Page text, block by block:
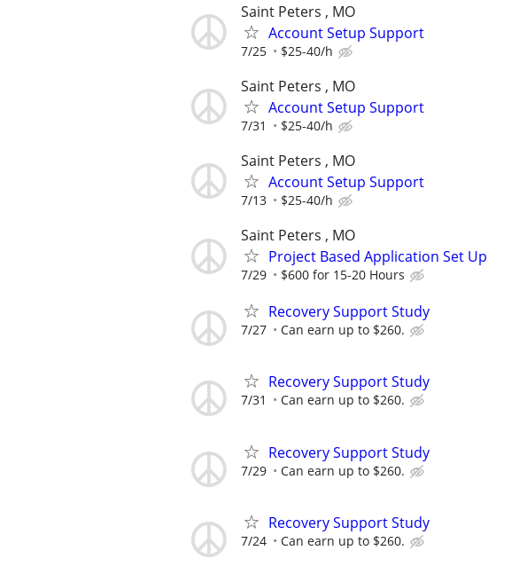
Saint Peters , MO
Account Setup Support
7/25 $25-40/h
Saint Peters , MO
Account Setup Support
7/31 $25-40/h
Saint Peters , MO
Account Setup Support
7/13 $25-40/h
Saint Peters , MO
Project Based Application Set Up
7/29 $600 for 15-20 Hours
Recovery Support Study
7/27 Can earn up to $260.
Recovery Support Study
7/31 Can earn up to $260.
Recovery Support Study
7/29 Can earn up to $260.
Recovery Support Study
7/24 Can earn up to $260.